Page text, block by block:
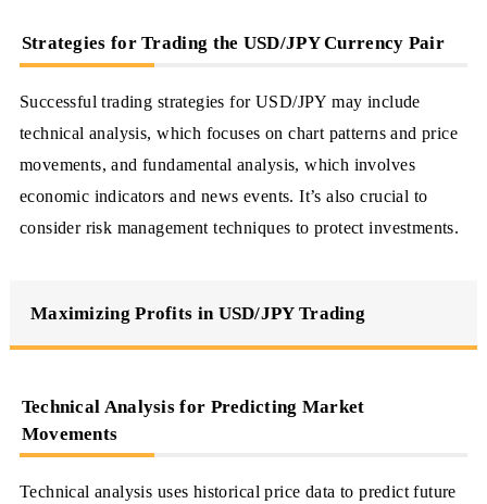
Strategies for Trading the USD/JPY Currency Pair
Successful trading strategies for USD/JPY may include
technical analysis, which focuses on chart patterns and price
movements, and fundamental analysis, which involves
economic indicators and news events. It’s also crucial to
consider risk management techniques to protect investments.
Maximizing Profits in USD/JPY Trading
Technical Analysis for Predicting Market
Movements
Technical analysis uses historical price data to predict future